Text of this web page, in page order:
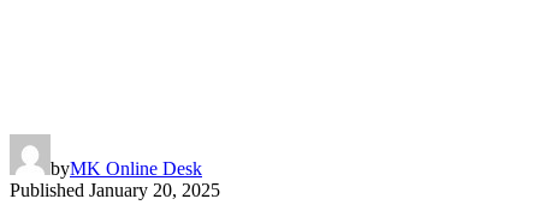
byMK Online Desk
Published January 20, 2025